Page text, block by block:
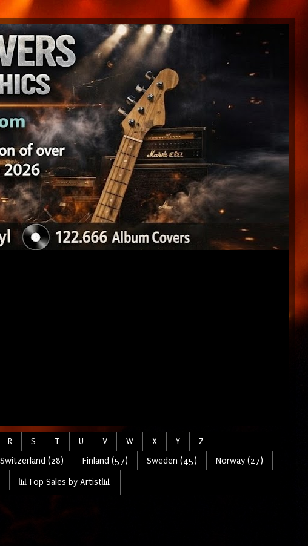
R S T U V W X Y
Z
Switzerland (28) Finland (57) Sweden (45)
Norway (27)
📊Top Sales by Artist📊